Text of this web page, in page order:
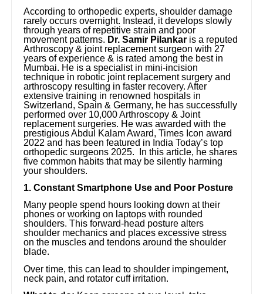
According to orthopedic experts, shoulder damage
rarely occurs overnight. Instead, it develops slowly
through years of repetitive strain and poor
movement patterns. Dr. Samir Pilankar is a reputed
Arthroscopy & joint replacement surgeon with 27
years of experience & is rated among the best in
Mumbai. He is a specialist in mini-incision
technique in robotic joint replacement surgery and
arthroscopy resulting in faster recovery. After
extensive training in renowned hospitals in
Switzerland, Spain & Germany, he has successfully
performed over 10,000 Arthroscopy & Joint
replacement surgeries. He was awarded with the
prestigious Abdul Kalam Award, Times Icon award
2022 and has been featured in India Today’s top
orthopedic surgeons 2025. In this article, he shares
five common habits that may be silently harming
your shoulders.
1. Constant Smartphone Use and Poor Posture
Many people spend hours looking down at their
phones or working on laptops with rounded
shoulders. This forward-head posture alters
shoulder mechanics and places excessive stress
on the muscles and tendons around the shoulder
blade.
Over time, this can lead to shoulder impingement,
neck pain, and rotator cuff irritation.